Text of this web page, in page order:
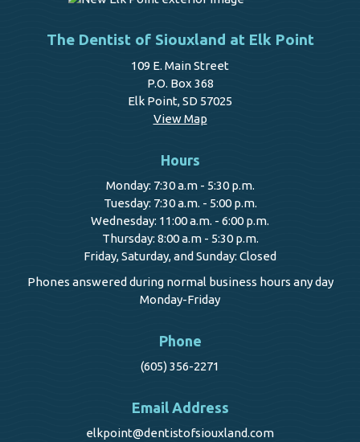
The Dentist of Siouxland at Elk Point
109 E. Main Street
P.O. Box 368
Elk Point, SD 57025
View Map
Hours
Monday: 7:30 a.m - 5:30 p.m.
Tuesday: 7:30 a.m. - 5:00 p.m.
Wednesday: 11:00 a.m. - 6:00 p.m.
Thursday: 8:00 a.m - 5:30 p.m.
Friday, Saturday, and Sunday: Closed
Phones answered during normal business hours any day
Monday-Friday
Phone
(605) 356-2271
Email Address
elkpoint@dentistofsiouxland.com